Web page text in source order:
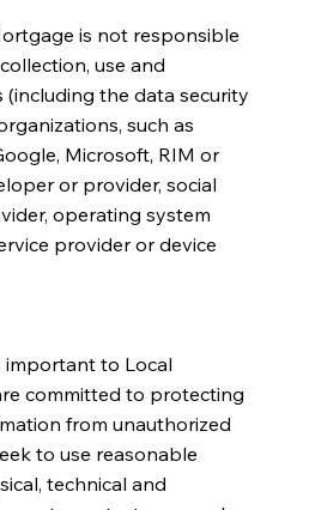
is not responsible
use and
(including the data security
such as
Microsoft, RIM or
or provider, social
operating system
provider or device
important to Local
committed to protecting
from unauthorized
to use reasonable
technical and